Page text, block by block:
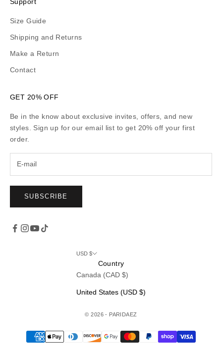
Size Guide
Shipping and Returns
Make a Return
Contact
GET 20% OFF
Be in the know about exclusive invites, offers, and new
styles. Sign up for our email list to get 20% off your first
order.
SUBSCRIBE
USD $
Country
Canada (CAD $)
United States (USD $)
© 2026 - PARIDAEZ